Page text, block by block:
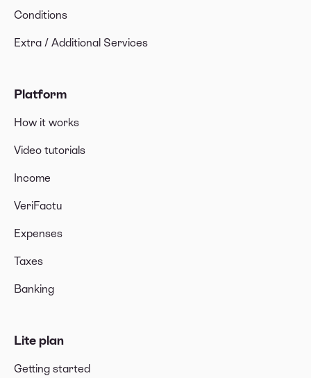
Conditions
Extra / Additional Services
Platform
How it works
Video tutorials
Income
VeriFactu
Expenses
Taxes
Banking
Lite plan
Getting started